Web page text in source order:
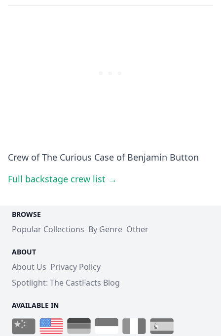
Crew of The Curious Case of Benjamin Button
Full backstage crew list →
BROWSE
Popular Collections By Genre Other
ABOUT
About Us Privacy Policy
Spotlight: The CastFacts Blog
AVAILABLE IN